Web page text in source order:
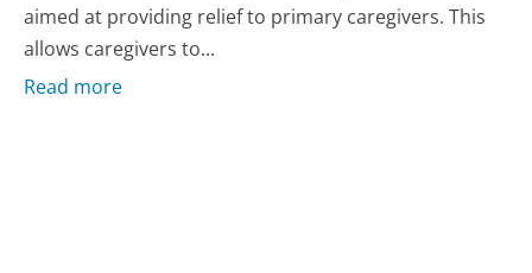
aimed at providing relief to primary caregivers. This
allows caregivers to...
Read more